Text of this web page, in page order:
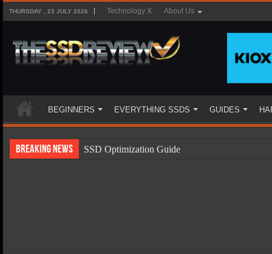
THURSDAY , 23 JULY 2026 Technology X About Us
BEGINNERS EVERYTHING SSDS GUIDES
Breaking News
SSD Optimization Guide